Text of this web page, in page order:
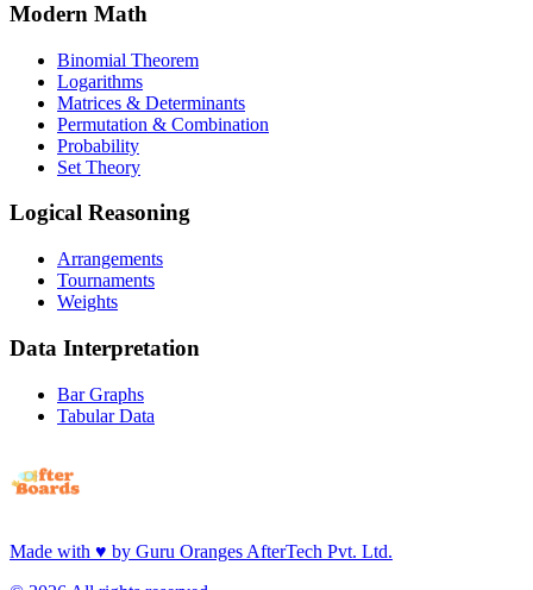
Modern Math
Binomial Theorem
Logarithms
Matrices & Determinants
Permutation & Combination
Probability
Set Theory
Logical Reasoning
Arrangements
Tournaments
Weights
Data Interpretation
Bar Graphs
Tabular Data
Made with ♥ by Guru Oranges AfterTech Pvt. Ltd.